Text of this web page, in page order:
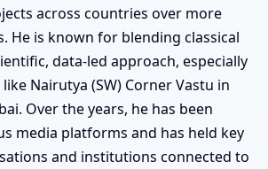
across countries over more
He is known for blending classical
data-led approach, especially
Nairutya (SW) Corner Vastu in
Over the years, he has been
media platforms and has held key
and institutions connected to